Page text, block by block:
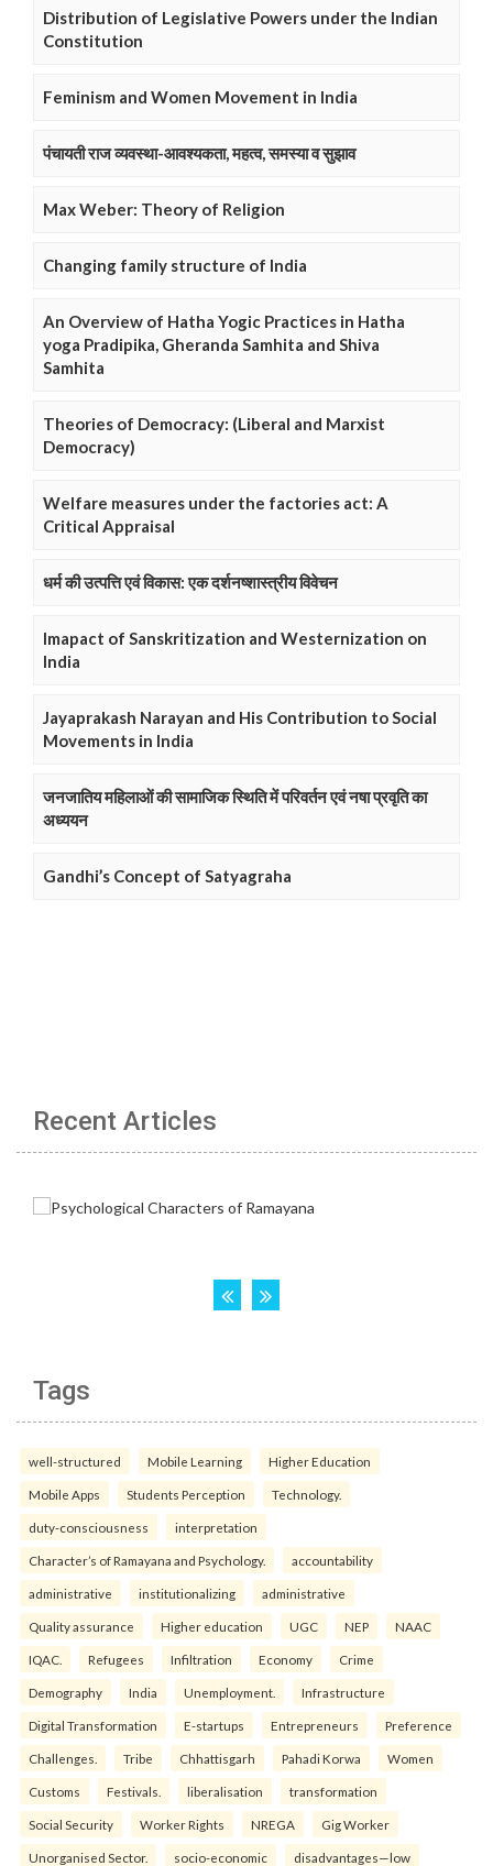
Distribution of Legislative Powers under the Indian
Constitution
Feminism and Women Movement in India
पंचायती राज व्यवस्था-आवश्यकता, महत्व, समस्या व सुझाव
Max Weber: Theory of Religion
Changing family structure of India
An Overview of Hatha Yogic Practices in Hatha
yoga Pradipika, Gheranda Samhita and Shiva
Samhita
Theories of Democracy: (Liberal and Marxist
Democracy)
Welfare measures under the factories act: A
Critical Appraisal
धर्म की उत्पत्ति एवं विकास: एक दर्शनष्शास्त्रीय विवेचन
Imapact of Sanskritization and Westernization on
India
Jayaprakash Narayan and His Contribution to Social
Movements in India
जनजातिय महिलाओं की सामाजिक स्थिति में परिवर्तन एवं नषा प्रवृति का
अध्ययन
Gandhi’s Concept of Satyagraha
Recent Articles
Tags
well-structured Mobile Learning Higher Education
Mobile Apps Students Perception Technology.
duty-consciousness interpretation
Character’s of Ramayana and Psychology. accountability
administrative institutionalizing administrative
Quality assurance Higher education UGC NEP NAAC
IQAC. Refugees Infiltration Economy Crime
Demography India Unemployment. Infrastructure
Digital Transformation E-startups Entrepreneurs Preference
Challenges. Tribe Chhattisgarh Pahadi Korwa Women
Customs Festivals. liberalisation transformation
Social Security Worker Rights NREGA Gig Worker
Unorganised Sector. socio-economic disadvantages—low